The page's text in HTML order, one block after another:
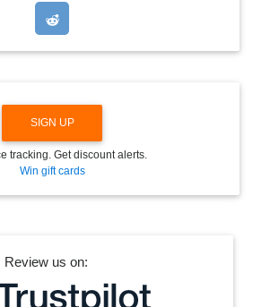
O
SIGN UP
tracking. Get discount alerts.
Win gift cards
Review us on: